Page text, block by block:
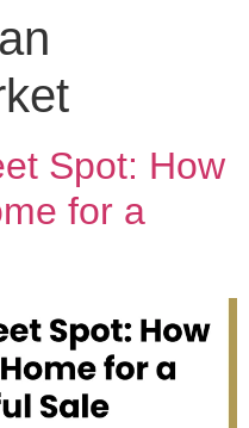
Spot: How
for a